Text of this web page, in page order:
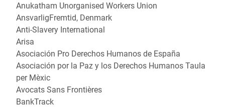
Anukatham Unorganised Workers Union
AnsvarligFremtid, Denmark
Anti-Slavery International
Arisa
Asociación Pro Derechos Humanos de España
Asociación por la Paz y los Derechos Humanos Taula
per Mèxic
Avocats Sans Frontières
BankTrack